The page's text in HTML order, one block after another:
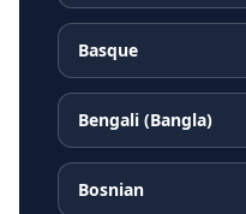
Basque
Bengali (Bangla)
Bosnian